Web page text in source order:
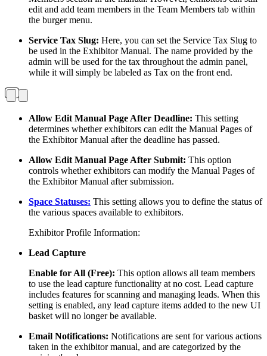
edit and add team members in the Team Members tab within
the burger menu.
Service Tax Slug: Here, you can set the Service Tax Slug to
be used in the Exhibitor Manual. The name provided by the
admin will be used for the tax throughout the admin panel,
while it will simply be labeled as Tax on the front end.
Allow Edit Manual Page After Deadline: This setting
determines whether exhibitors can edit the Manual Pages of
the Exhibitor Manual after the deadline has passed.
Allow Edit Manual Page After Submit: This option
controls whether exhibitors can modify the Manual Pages of
the Exhibitor Manual after submission.
Space Statuses: This setting allows you to define the status of
the various spaces available to exhibitors.
Exhibitor Profile Information:
Lead Capture
Enable for All (Free): This option allows all team members
to use the lead capture functionality at no cost. Lead capture
includes features for scanning and managing leads. When this
setting is enabled, any lead capture items added to the new UI
basket will no longer be available.
Email Notifications: Notifications are sent for various actions
taken in the exhibitor manual, and are categorized by the